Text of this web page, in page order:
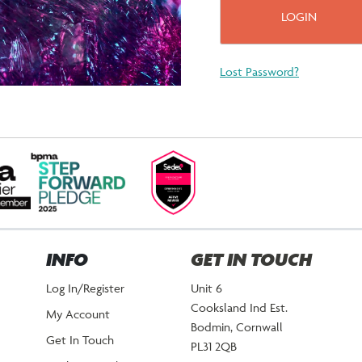
Lost Password?
INFO
Log In/Register
My Account
Get In Touch
GET IN TOUCH
Unit 6
Cooksland Ind Est.
Bodmin, Cornwall
PL31 2QB